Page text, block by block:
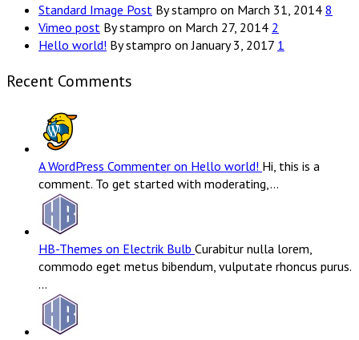
Standard Image Post By stampro on March 31, 2014 8
Vimeo post By stampro on March 27, 2014 2
Hello world! By stampro on January 3, 2017 1
Recent Comments
A WordPress Commenter on Hello world! Hi, this is a
comment. To get started with moderating,…
HB-Themes on Electrik Bulb Curabitur nulla lorem,
commodo eget metus bibendum, vulputate rhoncus purus.
…